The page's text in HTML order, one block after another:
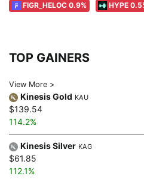
FIGR_HELOC 0.9% HYPE
TOP GAINERS
View More >
Kinesis Gold KAU
$139.54
114.2%
Kinesis Silver KAG
$61.85
112.1%